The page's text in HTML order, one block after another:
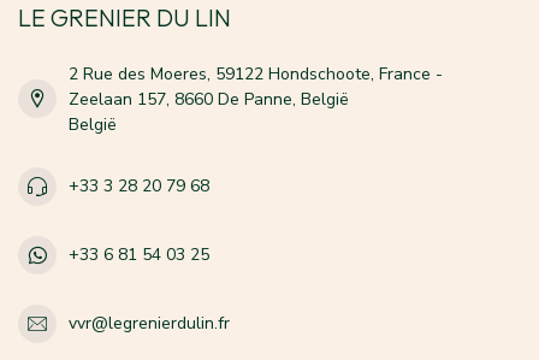
LE GRENIER DU LIN
2 Rue des Moeres, 59122 Hondschoote, France -
Zeelaan 157, 8660 De Panne, België
België
+33 3 28 20 79 68
+33 6 81 54 03 25
vvr@legrenierdulin.fr